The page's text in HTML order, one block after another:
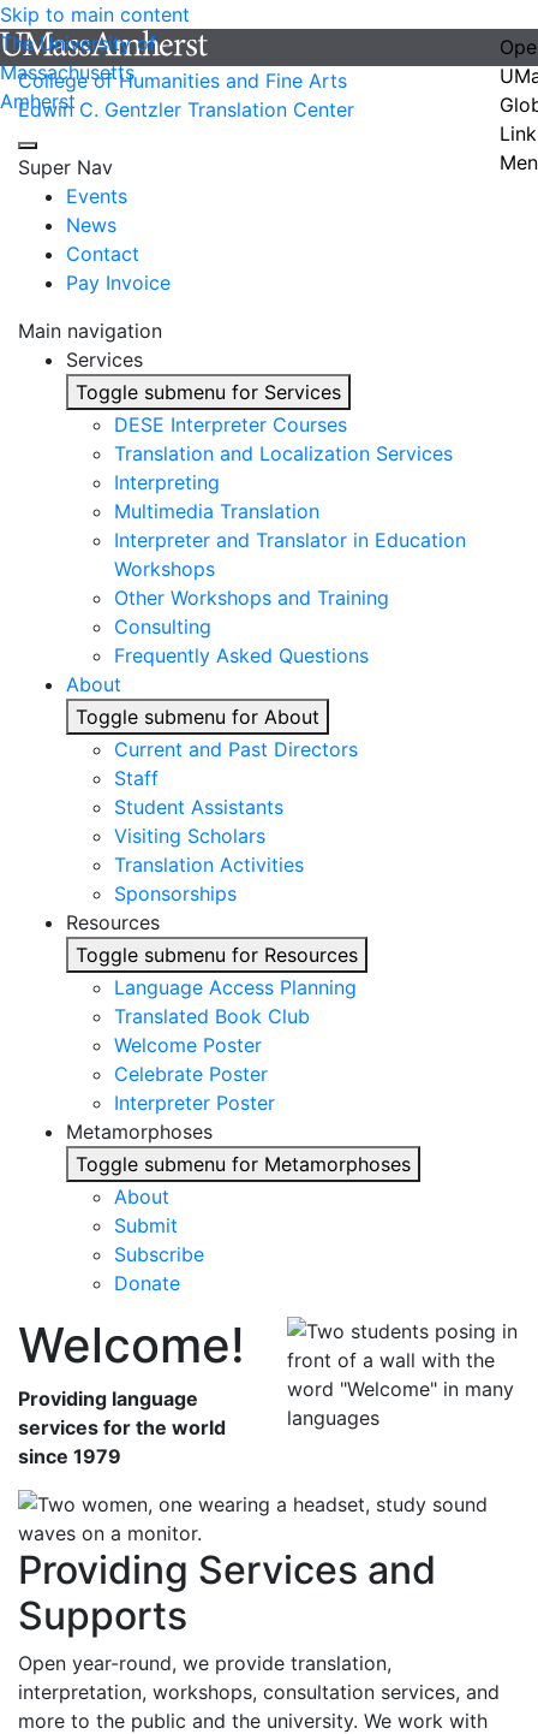
Skip to main content
The University of
Massachusetts
Amherst
College of Humanities and Fine Arts
Edwin C. Gentzler Translation Center
Super Nav
Events
News
Contact
Pay Invoice
Main navigation
Services
Toggle submenu for Services
DESE Interpreter Courses
Translation and Localization Services
Interpreting
Multimedia Translation
Interpreter and Translator in Education
Workshops
Other Workshops and Training
Consulting
Frequently Asked Questions
About
Toggle submenu for About
Current and Past Directors
Staff
Student Assistants
Visiting Scholars
Translation Activities
Sponsorships
Resources
Toggle submenu for Resources
Language Access Planning
Translated Book Club
Welcome Poster
Celebrate Poster
Interpreter Poster
Metamorphoses
Toggle submenu for Metamorphoses
About
Submit
Subscribe
Donate
Welcome!
Providing language
services for the world
since 1979
Providing Services and
Supports
Open year-round, we provide translation,
interpretation, workshops, consultation services, and
more to the public and the university. We work with